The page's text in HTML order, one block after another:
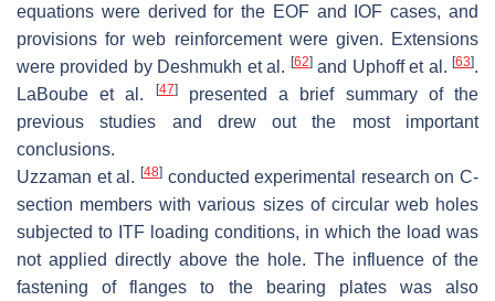
equations were derived for the EOF and IOF cases, and
provisions for web reinforcement were given. Extensions
were provided by Deshmukh et al. [62]and Uphoff et al.[63].
LaBoube et al.
[47]presented a brief summary of the
previous studies and drew out the most important
conclusions.
Uzzaman et al. [48]conducted experimental research on C-
section members with various sizes of circular web holes
subjected to ITF loading conditions, in which the load was
not applied directly above the hole. The influence of the
fastening of flanges to the bearing plates was also